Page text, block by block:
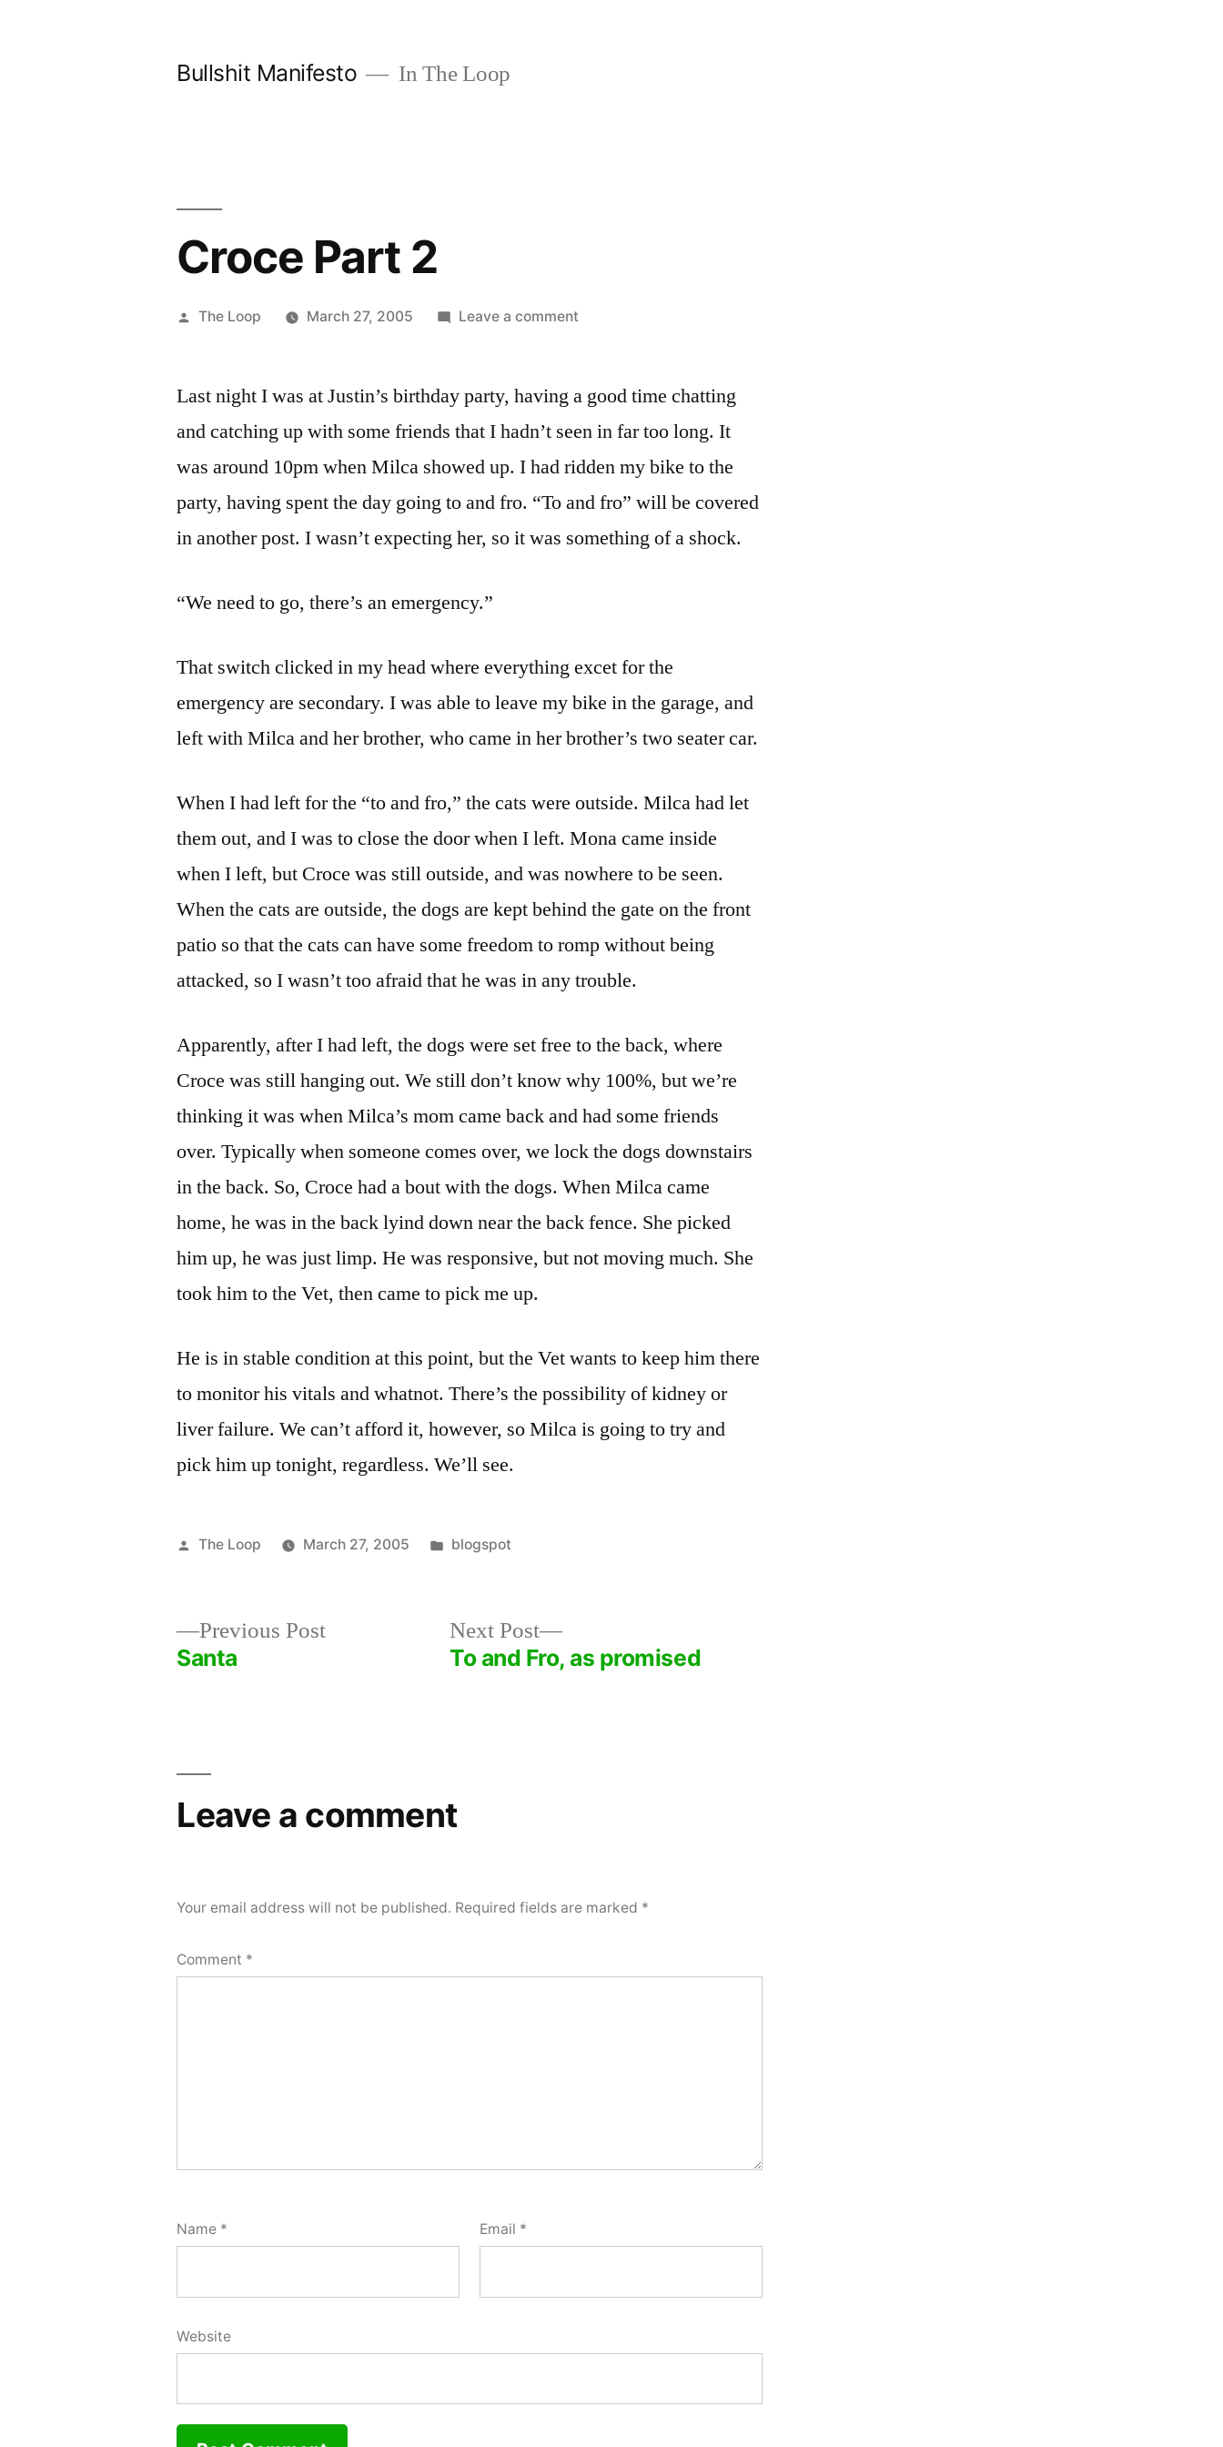
Bullshit Manifesto In The Loop
Croce Part 2
Posted
The Loop March 27, 2005 Leave a commenton
2
Last night I was at Justin’s birthday party, having a good time chatting
and catching up with some friends that I hadn’t seen in far too long. It
was around 10pm when Milca showed up. I had ridden my bike to the
party, having spent the day going to and fro. “To and fro” will be covered
in another post. I wasn’t expecting her, so it was something of a shock.
“We need to go, there’s an emergency.”
That switch clicked in my head where everything excet for the
emergency are secondary. I was able to leave my bike in the garage, and
left with Milca and her brother, who came in her brother’s two seater car.
When I had left for the “to and fro,” the cats were outside. Milca had let
them out, and I was to close the door when I left. Mona came inside
when I left, but Croce was still outside, and was nowhere to be seen.
When the cats are outside, the dogs are kept behind the gate on the front
patio so that the cats can have some freedom to romp without being
attacked, so I wasn’t too afraid that he was in any trouble.
Apparently, after I had left, the dogs were set free to the back, where
Croce was still hanging out. We still don’t know why 100%, but we’re
thinking it was when Milca’s mom came back and had some friends
over. Typically when someone comes over, we lock the dogs downstairs
in the back. So, Croce had a bout with the dogs. When Milca came
home, he was in the back lyind down near the back fence. She picked
him up, he was just limp. He was responsive, but not moving much. She
took him to the Vet, then came to pick me up.
He is in stable condition at this point, but the Vet wants to keep him there
to monitor his vitals and whatnot. There’s the possibility of kidney or
liver failure. We can’t afford it, however, so Milca is going to try and
pick him up tonight, regardless. We’ll see.
Posted
The Loop March 27, 2005
Posted
blogspot
Previous PostPrevious
Santa
Next Post
Next
post:
To and Fro, as promised
Leave a comment
Your email address will not be published. Required fields are marked *
Comment *
Name * Email *
Website